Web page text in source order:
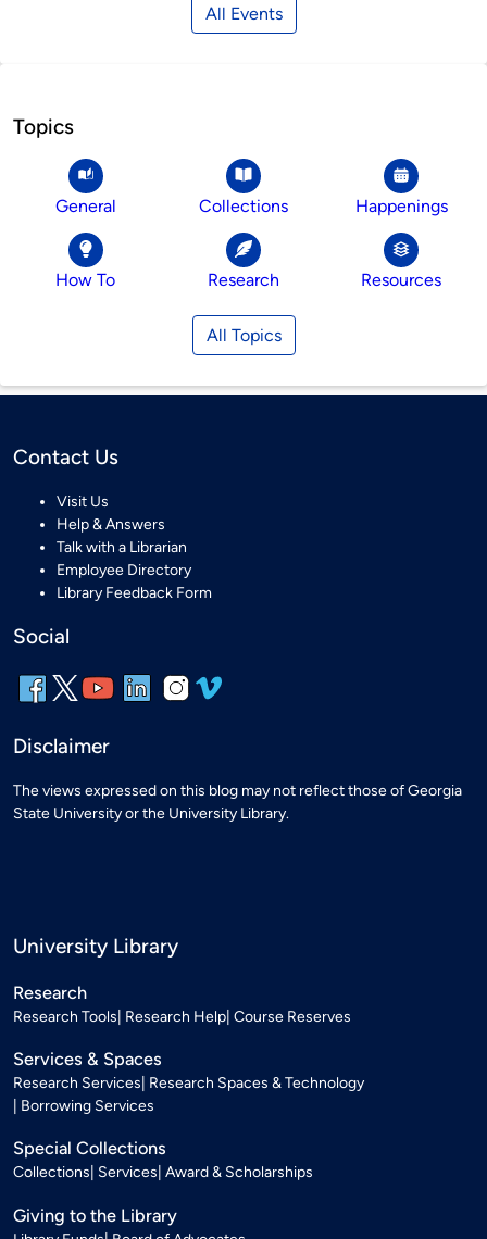
All Events
Topics
General Collections Happenings
How To Research Resources
All Topics
Contact Us
Visit Us
Help & Answers
Talk with a Librarian
Employee Directory
Library Feedback Form
Social
Disclaimer
The views expressed on this blog may not reflect those of Georgia
State University or the University Library.
University Library
Research
Research Tools Research Help Course Reserves
Services & Spaces
Research Services Research Spaces & Technology
Borrowing Services
Special Collections
Collections Services Award & Scholarships
Giving to the Library